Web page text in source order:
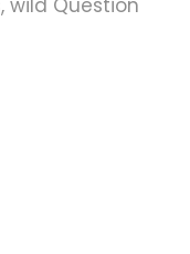
Question